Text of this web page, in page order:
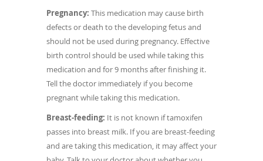
Pregnancy: This medication may cause birth
defects or death to the developing fetus and
should not be used during pregnancy. Effective
birth control should be used while taking this
medication and for 9 months after finishing it.
Tell the doctor immediately if you become
pregnant while taking this medication.
Breast-feeding: It is not known if tamoxifen
passes into breast milk. If you are breast-feeding
and are taking this medication, it may affect your